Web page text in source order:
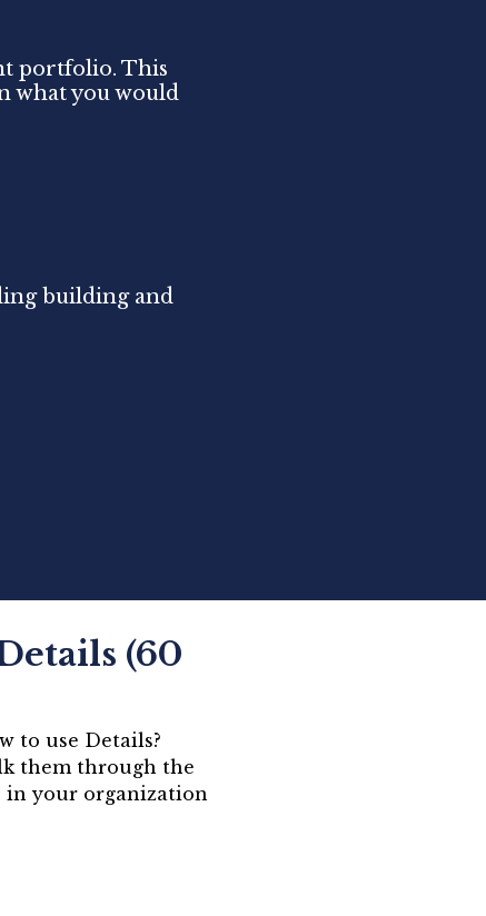
portfolio. This
what you would
building and
(60
to use Details?
them through the
in your organization